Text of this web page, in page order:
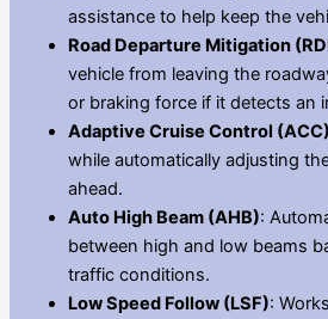
assistance to help keep the
Road Departure Mitigation
vehicle from leaving the
or braking force if it detects an
Adaptive Cruise Control (ACC)
while automatically adjusting
ahead.
Auto High Beam (AHB):
between high and low beams
traffic conditions.
Low Speed Follow (LSF):